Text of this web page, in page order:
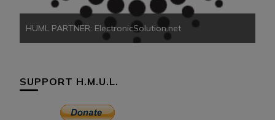
HUML PARTNER: ElectronicSolution.net
SUPPORT H.M.U.L.